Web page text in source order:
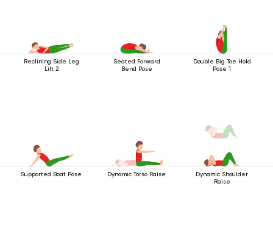
Reclining Side Leg
Lift 2
Seated Forward
Bend Pose
Double Big Toe Hold
Pose 1
Supported Boat Pose Dynamic Torso Raise
Dynamic Shoulder
Raise